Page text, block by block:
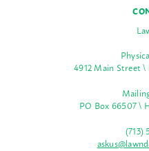
4912 Main Street
PO Box 66507 \
(713)